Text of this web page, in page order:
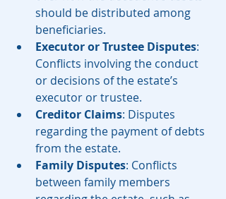
should be distributed among
beneficiaries.
Executor or Trustee Disputes:
Conflicts involving the conduct
or decisions of the estate’s
executor or trustee.
Creditor Claims: Disputes
regarding the payment of debts
from the estate.
Family Disputes: Conflicts
between family members